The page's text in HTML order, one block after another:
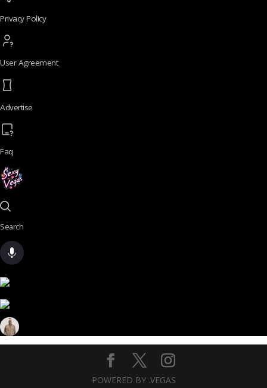
Privacy Policy
User Agreement
Advertise
Faq
Search
POWERED BY .VEGAS